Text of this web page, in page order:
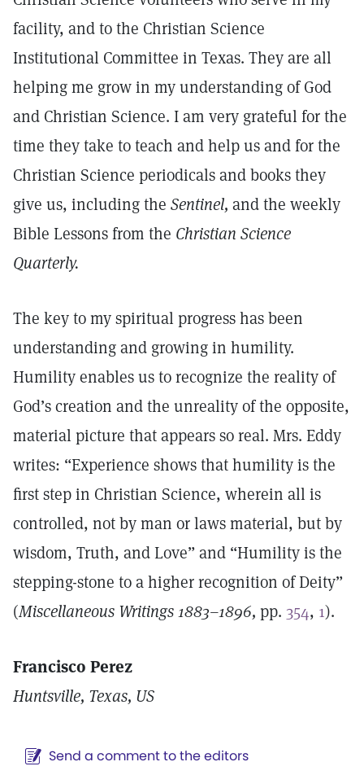
facility, and to the Christian Science
Institutional Committee in Texas. They are all
helping me grow in my understanding of God
and Christian Science. I am very grateful for the
time they take to teach and help us and for the
Christian Science periodicals and books they
give us, including the Sentinel, and the weekly
Bible Lessons from the Christian Science
Quarterly.
The key to my spiritual progress has been
understanding and growing in humility.
Humility enables us to recognize the reality of
God’s creation and the unreality of the opposite,
material picture that appears so real. Mrs. Eddy
writes: “Experience shows that humility is the
first step in Christian Science, wherein all is
controlled, not by man or laws material, but by
wisdom, Truth, and Love” and “Humility is the
stepping-stone to a higher recognition of Deity”
(Miscellaneous Writings 1883–1896, pp. 354, 1).
Francisco Perez
Huntsville, Texas, US
Send a comment to the editors